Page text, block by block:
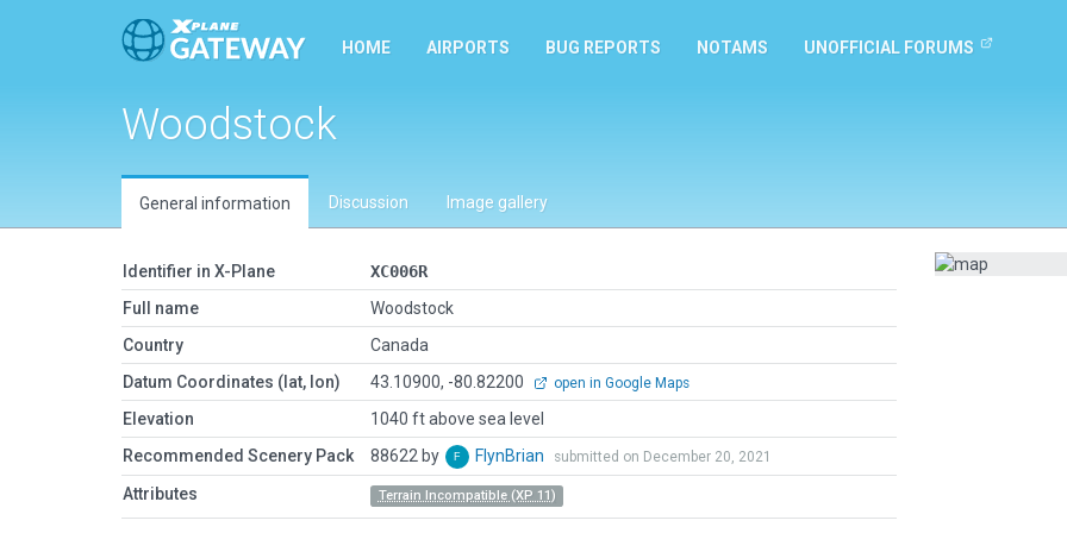
HOME AIRPORTS BUG REPORTS NOTAMS UNOFFICIAL FORUMS
Woodstock
General information Discussion Image gallery
Identifier in X-Plane
XC006R
Full name
Woodstock
Country
Canada
Datum Coordinates (lat, lon)
43.10900, -80.82200 open in Google Maps
Elevation
1040 ft above sea level
Recommended Scenery Pack
88622 by FlynBrian submitted on December 20, 2021
Attributes Terrain Incompatible (XP 11)